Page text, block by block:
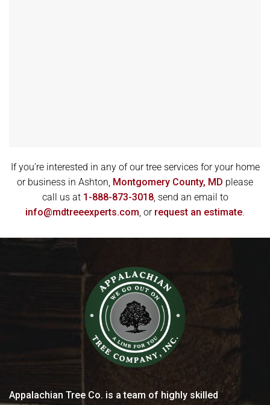
If you’re interested in any of our tree services for your home
or business in Ashton, Montgomery County, MD please
call us at 1-888-873-3018, send an email to
info@mdtreeexperts.com, or request an estimate.
Appalachian Tree Co. is a team of highly skilled